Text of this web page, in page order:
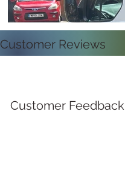
Customer Reviews
Customer Feedback